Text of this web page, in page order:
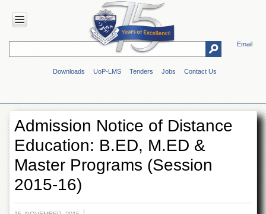
Email
Downloads UoP-LMS Tenders Jobs Contact Us
HOME
Overview
Genesis
Vision
&
Mission
Maps
Directions
Admission Notice of Distance
Education: B.ED, M.ED &
Master Programs (Session
2015-16)